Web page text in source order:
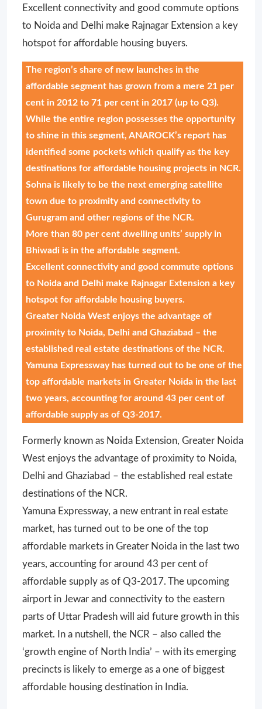
Excellent connectivity and good commute options
to Noida and Delhi make Rajnagar Extension a key
hotspot for affordable housing buyers.
The region’s share of new launches in the
affordable segment has grown from a mere 21 per
cent in 2012 to 71 per cent in 2017 (up to Q3).
While the entire region possesses the opportunity
to shine in this segment, ANAROCK’s report has
identified some pockets which qualify as the key
destinations for affordable housing projects in NCR.
Sohna is likely to be the next emerging satellite
town due to proximity and connectivity to
Gurugram and other regions of the NCR.
More than 80 per cent dwelling units’ supply in
Bhiwadi is in the affordable segment.
Excellent connectivity and good commute options
to Noida and Delhi make Rajnagar Extension a key
hotspot for affordable housing buyers.
Greater Noida West enjoys the advantage of
proximity to Noida, Delhi and Ghaziabad – the
established real estate destinations of the NCR.
Yamuna Expressway has turned out to be one of the
top affordable markets in Greater Noida in the last
two years, accounting for around 43 per cent of
affordable supply as of Q3-2017.
Formerly known as Noida Extension, Greater Noida
West enjoys the advantage of proximity to Noida,
Delhi and Ghaziabad – the established real estate
destinations of the NCR.
Yamuna Expressway, a new entrant in real estate
market, has turned out to be one of the top
affordable markets in Greater Noida in the last two
years, accounting for around 43 per cent of
affordable supply as of Q3-2017. The upcoming
airport in Jewar and connectivity to the eastern
parts of Uttar Pradesh will aid future growth in this
market. In a nutshell, the NCR – also called the
‘growth engine of North India’ – with its emerging
precincts is likely to emerge as a one of biggest
affordable housing destination in India.